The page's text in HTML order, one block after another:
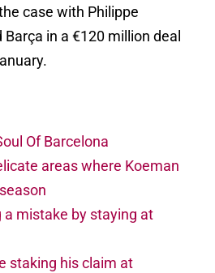
case with Philippe
in a €120 million deal
Of Barcelona
areas where Koeman
a mistake by staying at
staking his claim at